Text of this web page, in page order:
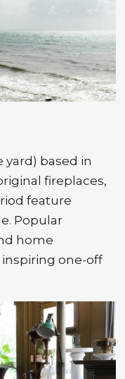
yard) based in
fireplaces,
feature
Popular
home
one-off